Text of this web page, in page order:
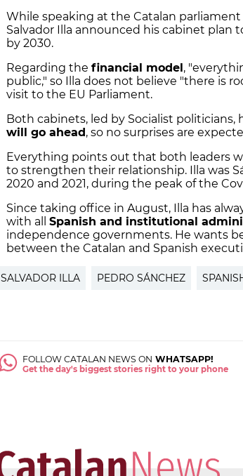
While speaking at the Catalan
Salvador Illa announced his cabinet plan
by 2030.
Regarding the financial model ,
public," so Illa does not believe "there is
visit to the EU Parliament.
Both cabinets, led by Socialist politicians,
will go ahead , so no surprises are
Everything points out that both leaders
to strengthen their relationship. Illa was
2020 and 2021, during the peak of the
Since taking office in August, Illa has
with all Spanish and institutional
independence governments. He wants
between the Catalan and Spanish
SALVADOR ILLA PEDRO SÁNCHEZ
FOLLOW CATALAN NEWS ON WHATSAPP!
Get the day's biggest stories right to your phone